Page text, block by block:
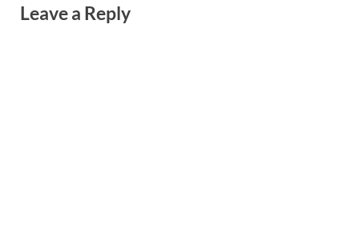
Leave a Reply